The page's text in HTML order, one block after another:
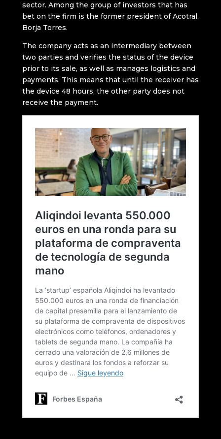
sector. Among the group of investors that has
bet on the firm is the former president of Acotral,
Borja Torres.
The company acts as an intermediary between
two parties and verifies the status of the device
prior to its sale, as well as manages logistics and
payments. This means that until the receiver has
the device 48 hours, the other party does not
receive the payment.